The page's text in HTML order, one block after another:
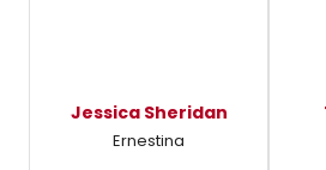
Jessica Sheridan
Ernestina